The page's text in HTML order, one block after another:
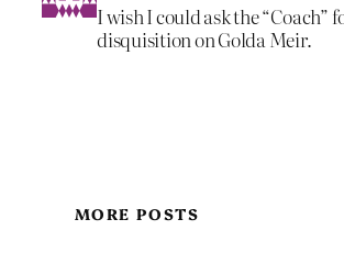
I wish I could ask the “Coach”
disquisition on Golda Meir.
MORE POSTS